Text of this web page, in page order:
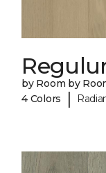
by Room by
4 Colors
|